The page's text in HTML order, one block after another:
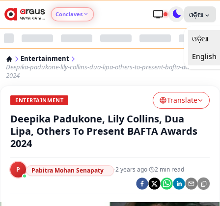
Conclaves
Argus Nari Shakti
Argus Health Connect
Argus Chalo Dekhein Apna Desh
ଓଡ଼ିଆ
ଓଡ଼ିଆ
English
Entertainment
Deepika-padukone-lily-collins-dua-lipa-others-to-present-bafta-awards-
2024
ENTERTAINMENT Translate
Deepika Padukone, Lily Collins, Dua
Lipa, Others To Present BAFTA Awards
2024
P Pabitra Mohan Senapaty ·2 years ago· 2 min read